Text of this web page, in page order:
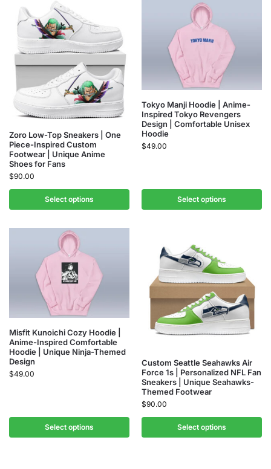
Zoro Low-Top Sneakers | One
Piece-Inspired Custom
Footwear | Unique Anime
Shoes for Fans
$90.00
Select options
Tokyo Manji Hoodie | Anime-
Inspired Tokyo Revengers
Design | Comfortable Unisex
Hoodie
$49.00
Select options
Misfit Kunoichi Cozy Hoodie |
Anime-Inspired Comfortable
Hoodie | Unique Ninja-Themed
Design
$49.00
Select options
Custom Seattle Seahawks Air
Force 1s | Personalized NFL Fan
Sneakers | Unique Seahawks-
Themed Footwear
$90.00
Select options